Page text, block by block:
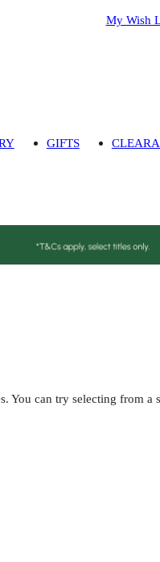
My Wish
GIFTS
You can try selecting from a